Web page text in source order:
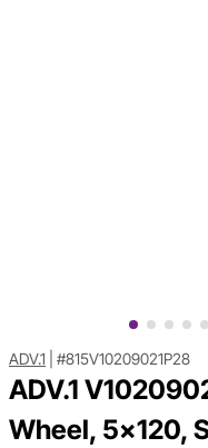
ADV.1 #815V10209021P28
ADV.1
Wheel, 5x120,